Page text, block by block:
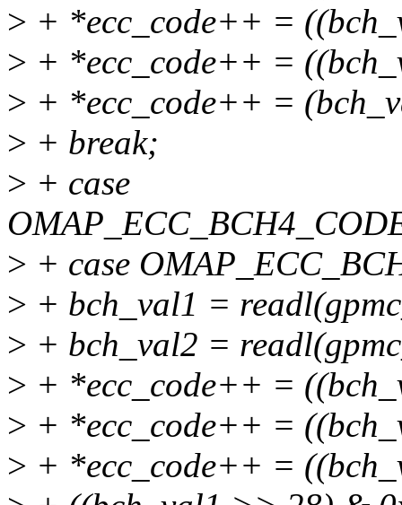
> + *ecc_code++ =
> + *ecc_code++ =
> + *ecc_code++ =
> + break;
> + case
> + case
> + bch_val1 =
> + bch_val2 =
> + *ecc_code++ =
> + *ecc_code++ =
> + *ecc_code++ =